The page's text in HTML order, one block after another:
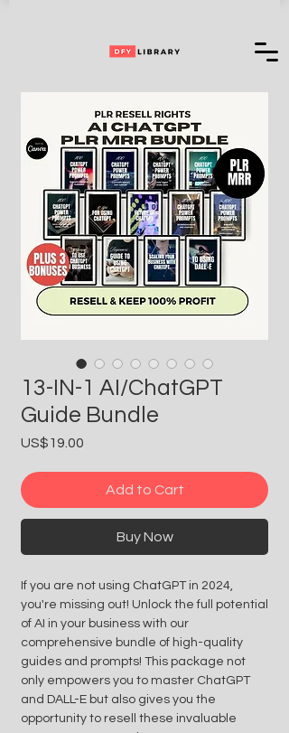
13-IN-1 AI/ChatGPT
Guide Bundle
US$19.00
Add to Cart
Buy Now
If you are not using ChatGPT in 2024,
you're missing out! Unlock the full potential
of AI in your business with our
comprehensive bundle of high-quality
guides and prompts! This package not
only empowers you to master ChatGPT
and DALL-E but also gives you the
opportunity to resell these invaluable